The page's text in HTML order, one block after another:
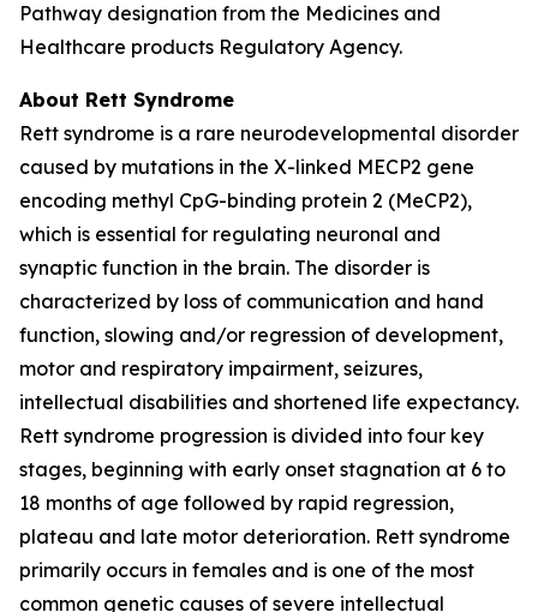
Pathway designation from the Medicines and
Healthcare products Regulatory Agency.
About Rett Syndrome
Rett syndrome is a rare neurodevelopmental disorder
caused by mutations in the X-linked MECP2 gene
encoding methyl CpG-binding protein 2 (MeCP2),
which is essential for regulating neuronal and
synaptic function in the brain. The disorder is
characterized by loss of communication and hand
function, slowing and/or regression of development,
motor and respiratory impairment, seizures,
intellectual disabilities and shortened life expectancy.
Rett syndrome progression is divided into four key
stages, beginning with early onset stagnation at 6 to
18 months of age followed by rapid regression,
plateau and late motor deterioration. Rett syndrome
primarily occurs in females and is one of the most
common genetic causes of severe intellectual